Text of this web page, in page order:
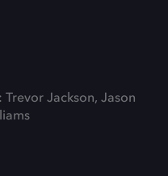
Trevor Jackson, Jason